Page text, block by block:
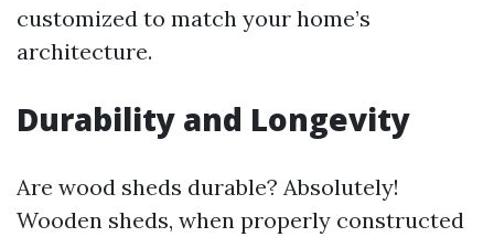
customized to match your home’s
architecture.
Durability and Longevity
Are wood sheds durable? Absolutely!
Wooden sheds, when properly constructed